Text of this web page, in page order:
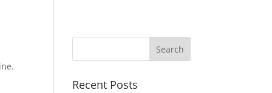
Recent Posts